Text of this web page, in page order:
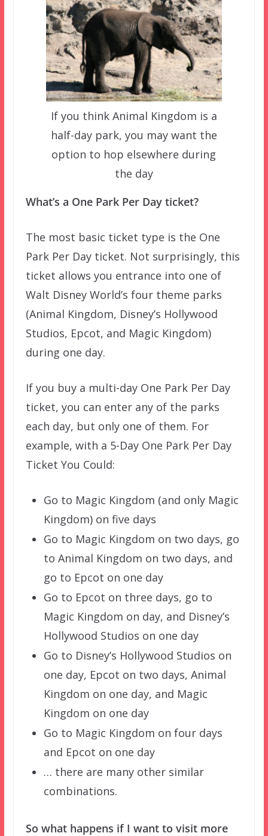
If you think Animal Kingdom is a
half-day park, you may want the
option to hop elsewhere during
the day
What’s a One Park Per Day ticket?
The most basic ticket type is the One
Park Per Day ticket. Not surprisingly, this
ticket allows you entrance into one of
Walt Disney World’s four theme parks
(Animal Kingdom, Disney’s Hollywood
Studios, Epcot, and Magic Kingdom)
during one day.
If you buy a multi-day One Park Per Day
ticket, you can enter any of the parks
each day, but only one of them. For
example, with a 5-Day One Park Per Day
Ticket You Could:
Go to Magic Kingdom (and only Magic
Kingdom) on five days
Go to Magic Kingdom on two days, go
to Animal Kingdom on two days, and
go to Epcot on one day
Go to Epcot on three days, go to
Magic Kingdom on day, and Disney’s
Hollywood Studios on one day
Go to Disney’s Hollywood Studios on
one day, Epcot on two days, Animal
Kingdom on one day, and Magic
Kingdom on one day
Go to Magic Kingdom on four days
and Epcot on one day
… there are many other similar
combinations.
So what happens if I want to visit more